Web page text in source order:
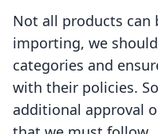
Not all products can
importing, we
categories and
with their policies.
additional approval